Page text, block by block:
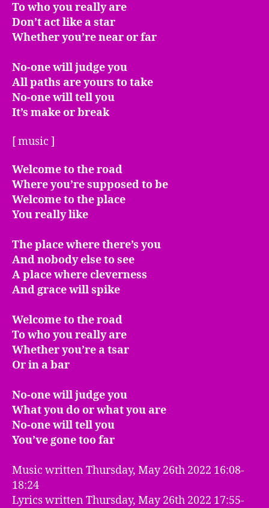
To who you really are
Don’t act like a star
Whether you’re near or far
No-one will judge you
All paths are yours to take
No-one will tell you
It’s make or break
[ music ]
Welcome to the road
Where you’re supposed to be
Welcome to the place
You really like
The place where there’s you
And nobody else to see
A place where cleverness
And grace will spike
Welcome to the road
To who you really are
Whether you’re a tsar
Or in a bar
No-one will judge you
What you do or what you are
No-one will tell you
You’ve gone too far
Music written Thursday, May 26th 2022 16:08-
18:24
Lyrics written Thursday, May 26th 2022 17:55-